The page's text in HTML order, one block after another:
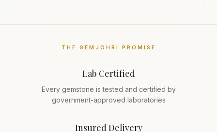
THE GEMJOHRI PROMISE
Lab Certified
Every gemstone is tested and certified by
government-approved laboratories
Insured Delivery